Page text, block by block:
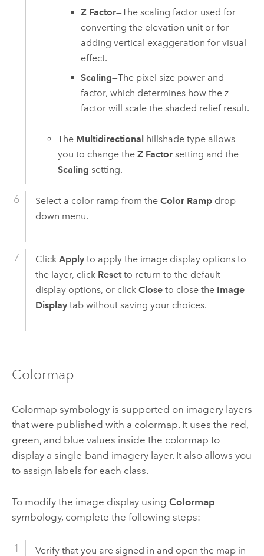
Z Factor—The scaling factor used for
converting the elevation unit or for
adding vertical exaggeration for visual
effect.
Scaling—The pixel size power and
factor, which determines how the z
factor will scale the shaded relief result.
The Multidirectional hillshade type allows
you to change theZ Factor setting and the
Scaling setting.
Select a color ramp from the Color Rampdrop-
down menu.
Click Applyto apply the image display options to
the layer, click Resetto return to the default
display options, or click Closeto close the Image
Displaytab without saving your choices.
Colormap
Colormap symbology is supported on imagery layers
that were published with a colormap. It uses the red,
green, and blue values inside the colormap to
display a single-band imagery layer. It also allows you
to assign labels for each class.
To modify the image display using Colormap
symbology, complete the following steps:
Verify that you are signed in and open the map in